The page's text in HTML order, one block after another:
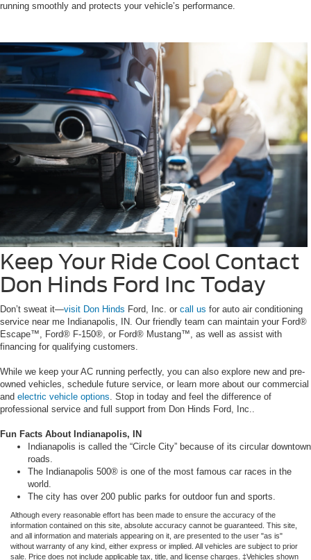
running smoothly and protects your vehicle’s performance.
Keep Your Ride Cool Contact
Don Hinds Ford Inc Today
Don’t sweat it—visit Don Hinds Ford, Inc. or call us for auto air conditioning
service near me Indianapolis, IN. Our friendly team can maintain your Ford®
Escape™, Ford® F-150®, or Ford® Mustang™, as well as assist with
financing for qualifying customers.
While we keep your AC running perfectly, you can also explore new and pre-
owned vehicles, schedule future service, or learn more about our commercial
and electric vehicle options. Stop in today and feel the difference of
professional service and full support from Don Hinds Ford, Inc..
Fun Facts About Indianapolis, IN
Indianapolis is called the “Circle City” because of its circular downtown
roads.
The Indianapolis 500® is one of the most famous car races in the
world.
The city has over 200 public parks for outdoor fun and sports.
Although every reasonable effort has been made to ensure the accuracy of the
information contained on this site, absolute accuracy cannot be guaranteed. This site,
and all information and materials appearing on it, are presented to the user "as is"
without warranty of any kind, either express or implied. All vehicles are subject to prior
sale. Price does not include applicable tax, title, and license charges. ‡Vehicles shown